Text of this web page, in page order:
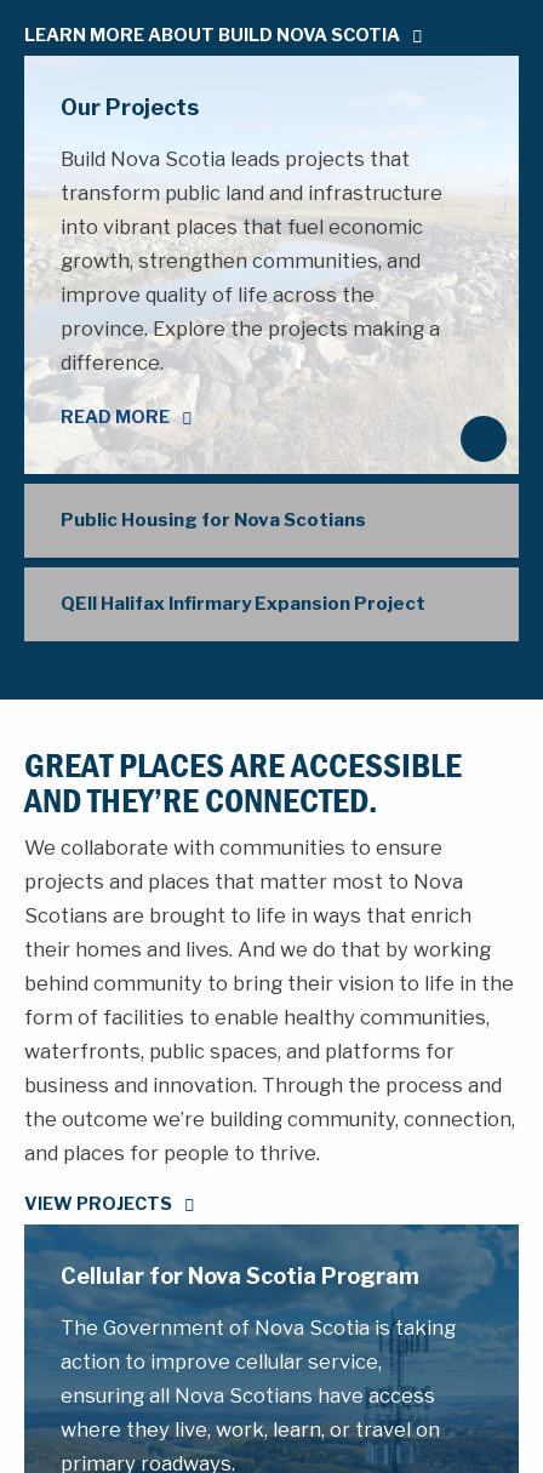
LEARN MORE ABOUT BUILD NOVA SCOTIA
N
e
Our Projects
Build Nova Scotia leads projects that
transform public land and infrastructure
into vibrant places that fuel economic
growth, strengthen communities, and
improve quality of life across the
province. Explore the projects making a
difference.
READ MORE
Public Housing for Nova Scotians
QEII Halifax Infirmary Expansion Project
GREAT PLACES ARE ACCESSIBLE
AND THEY’RE CONNECTED.
We collaborate with communities to ensure
projects and places that matter most to Nova
Scotians are brought to life in ways that enrich
their homes and lives. And we do that by working
behind community to bring their vision to life in the
form of facilities to enable healthy communities,
waterfronts, public spaces, and platforms for
business and innovation. Through the process and
the outcome we’re building community, connection,
and places for people to thrive.
VIEW PROJECTS
Cellular for Nova Scotia Program
The Government of Nova Scotia is taking
action to improve cellular service,
ensuring all Nova Scotians have access
where they live, work, learn, or travel on
primary roadways.